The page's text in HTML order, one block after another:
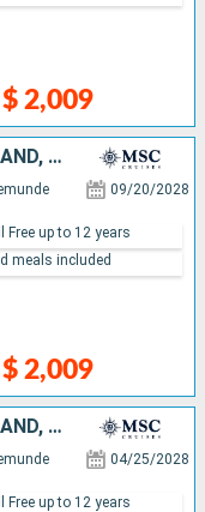
$ 2,009
GERMANY, POLAND, ESTONIA, FINLAND, SWEDEN, DENMARK
09/20/2028
$ 2,009
Free up to 12 years
meals included
GERMANY, POLAND, ESTONIA, FINLAND, SWEDEN, DENMARK
04/25/2028
Free up to 12 years